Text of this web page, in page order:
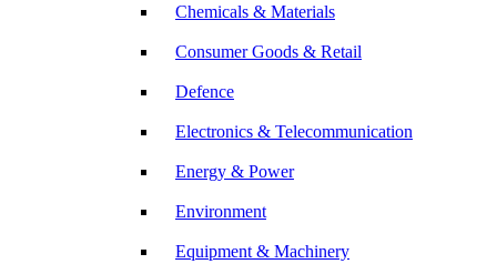
Chemicals & Materials
Consumer Goods & Retail
Defence
Electronics & Telecommunication
Energy & Power
Environment
Equipment & Machinery